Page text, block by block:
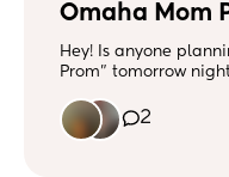
Omaha Mom
Hey! Is anyone
Prom” tomorrow
2